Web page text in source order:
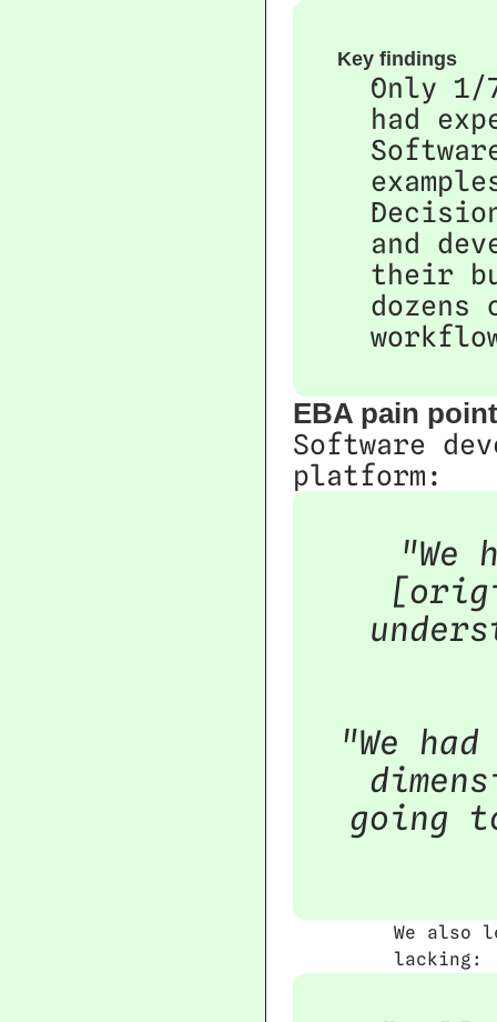
Key findings
Only 1/
had
and
their
EBA pain
Software
platform:
"We
"We
going
We also
lacking: